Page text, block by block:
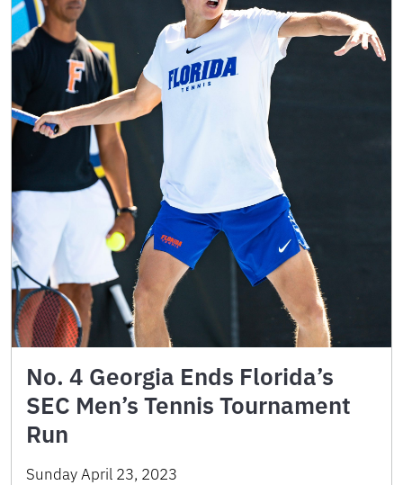
No. 4 Georgia Ends Florida’s
SEC Men’s Tennis Tournament
Run
Sunday April 23, 2023